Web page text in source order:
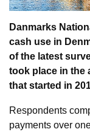
Danmarks
cash use in
of the latest
took place in the
that started in
Respondents
payments over